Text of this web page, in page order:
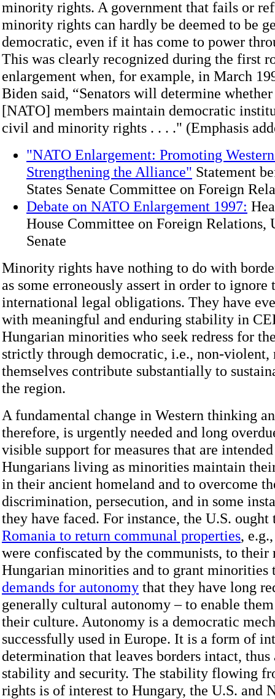
minority rights. A government that fails or
minority rights can hardly be deemed to be
democratic, even if it has come to power
This was clearly recognized during the first
enlargement when, for example, in March
Biden said, “Senators will determine
[NATO] members maintain democratic
civil and minority rights . . . ." (Emphasis
"NATO Enlargement: Promoting
Strengthening the Alliance" Statement
States Senate Committee on Foreign
Debate on NATO Enlargement 1997:
House Committee on Foreign Relations,
Senate
Minority rights have nothing to do with
as some erroneously assert in order to ignore
international legal obligations. They have
with meaningful and enduring stability in
Hungarian minorities who seek redress for
strictly through democratic, i.e., non-violent,
themselves contribute substantially to
the region.
A fundamental change in Western thinking
therefore, is urgently needed and long
visible support for measures that are
Hungarians living as minorities maintain
in their ancient homeland and to overcome
discrimination, persecution, and in some
they have faced. For instance, the U.S. ought
Romania to return communal properties,
were confiscated by the communists, to their
Hungarian minorities and to grant
demands for autonomy that they have long
generally cultural autonomy – to enable
their culture. Autonomy is a democratic
successfully used in Europe. It is a form of
determination that leaves borders intact,
stability and security. The stability flowing
rights is of interest to Hungary, the U.S. and